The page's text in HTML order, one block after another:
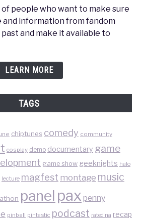
people who want to make sure
information from fandom
and make it available to
LEARN MORE
TAGS
chiptunes comedy community
cosplay demo documentary game
game show geeknights halo
lecture magfest montage music
panel pax penny
pinball pintastic podcast rated na recap